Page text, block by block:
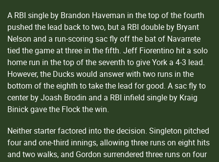
A RBI single by Brandon Haveman in the top of the fourth
pushed the lead back to two, but a RBI double by Bryant
Nelson and a run-scoring sac fly off the bat of Navarrete
tied the game at three in the fifth. Jeff Fiorentino hit a solo
home run in the top of the seventh to give York a 4-3 lead.
However, the Ducks would answer with two runs in the
bottom of the eighth to take the lead for good. A sac fly to
center by Joash Brodin and a RBI infield single by Kraig
Binick gave the Flock the win.
Neither starter factored into the decision. Singleton pitched
four and one-third innings, allowing three runs on eight hits
and two walks, and Gordon surrendered three runs on four